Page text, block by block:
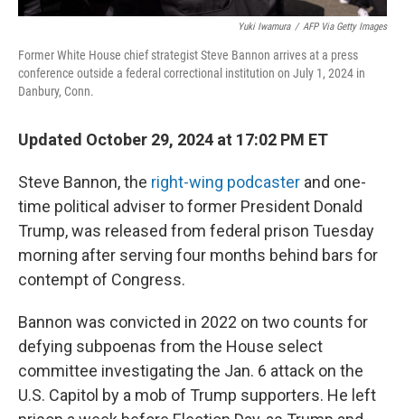
Yuki Iwamura / AFP Via Getty Images
Former White House chief strategist Steve Bannon arrives at a press
conference outside a federal correctional institution on July 1, 2024 in
Danbury, Conn.
Updated October 29, 2024 at 17:02 PM ET
Steve Bannon, the right-wing podcaster and one-
time political adviser to former President Donald
Trump, was released from federal prison Tuesday
morning after serving four months behind bars for
contempt of Congress.
Bannon was convicted in 2022 on two counts for
defying subpoenas from the House select
committee investigating the Jan. 6 attack on the
U.S. Capitol by a mob of Trump supporters. He left